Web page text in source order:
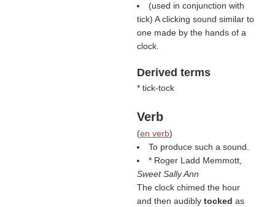
(used in conjunction with
tick) A clicking sound similar to
one made by the hands of a
clock.
Derived terms
* tick-tock
Verb
(en verb)
To produce such a sound.
* Roger Ladd Memmott,
Sweet Sally Ann
The clock chimed the hour
and then audibly tocked as